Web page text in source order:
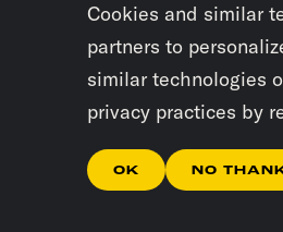
Cookies and similar
partners to
similar technologies
privacy practices by
OK NO